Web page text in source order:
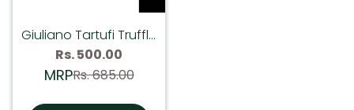
Giuliano Tartufi Truffle
Sauce (Summer
Truffle 1%) - 80 gms
Sale
price
Rs. 500.00
price
MRPRs. 685.00